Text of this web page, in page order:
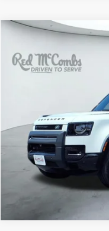
Land Rover
Red McCombs Drive Away
39,805 mi